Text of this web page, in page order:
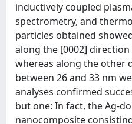
inductively coupled
spectrometry, and
particles obtained
along the [0002]
whereas along the other
between 26 and 33 nm
analyses confirmed
but one: In fact, the Ag-
nanocomposite